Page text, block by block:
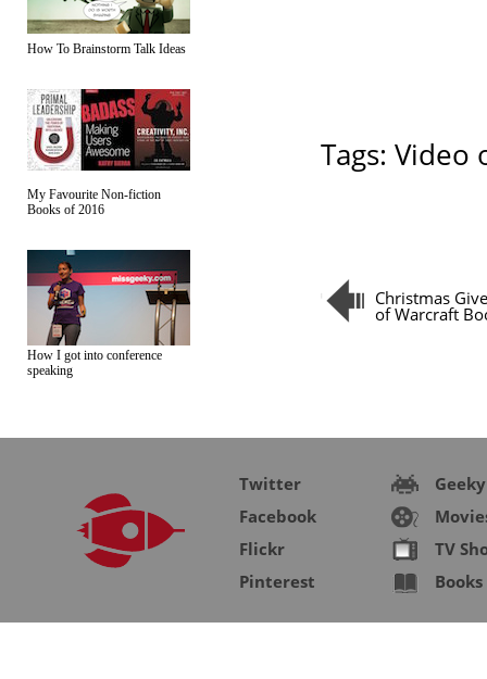
How To Brainstorm Talk Ideas
My Favourite Non-fiction
Books of 2016
How I got into conference
speaking
Tags: Video
Christmas
of Warcraft
Twitter
Facebook
Flickr
Pinterest
Geeky
TV
Books